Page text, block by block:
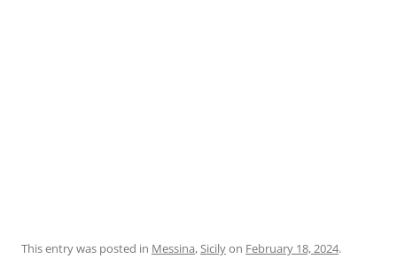
This entry was posted in Messina,Sicilyon February 18, 2024.